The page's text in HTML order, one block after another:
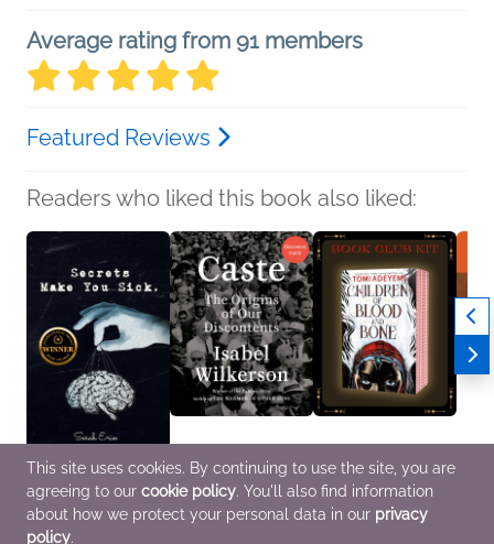
Average rating from 91 members
Featured Reviews
Readers who liked this book also liked:
Secrets Make You Sick
Sarah Erin
Poetry & Verse
Book Club Kit: Caste
Isabel Wilkerson
History, Politics &
Current Affairs
Book Club Kit: Children
of Blood and Bone by
Tomi Adeyemi
We Are Bookish
This site uses cookies. By continuing to use the site, you are
agreeing to our cookie policy. You'll also find information
about how we protect your personal data in our privacy
policy.